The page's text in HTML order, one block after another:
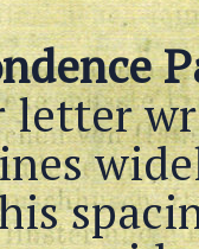
letter